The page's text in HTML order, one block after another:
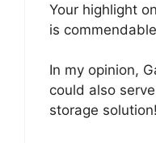
Your highlight
is commendable
In my opinion,
could also
storage solution!